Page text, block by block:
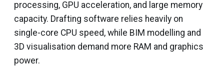
processing, GPU acceleration, and large memory
capacity. Drafting software relies heavily on
single-core CPU speed, while BIM modelling and
3D visualisation demand more RAM and graphics
power.